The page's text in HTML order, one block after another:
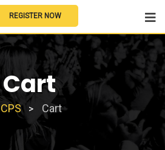
REGISTER NOW
Cart
> Cart